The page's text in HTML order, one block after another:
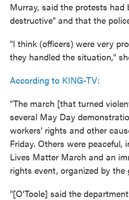
Murray, said the protests had
destructive" and that the
"I think (officers) were very
they handled the situation,"
According to KING-TV:
"The march [that turned
several May Day
workers' rights and other
Friday. Others were peaceful,
Lives Matter March and an
rights event, organized by the
"[O'Toole] said the